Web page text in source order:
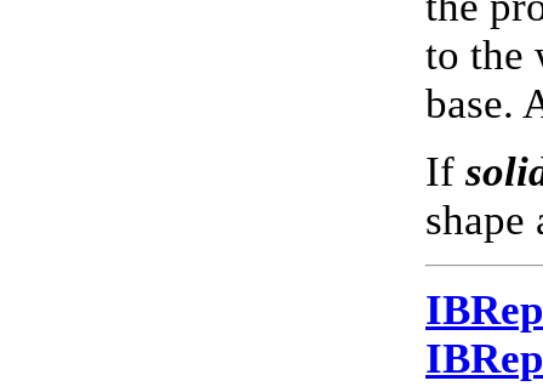
to the
base.
If